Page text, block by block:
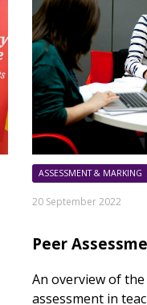
ASSESSMENT & MARKING
20 September 2022
Peer
An overview of
assessment in